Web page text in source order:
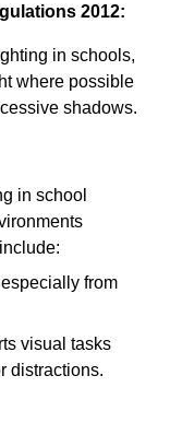
2012:
in schools,
where possible
shadows.
in school
especially from
visual tasks
distractions.